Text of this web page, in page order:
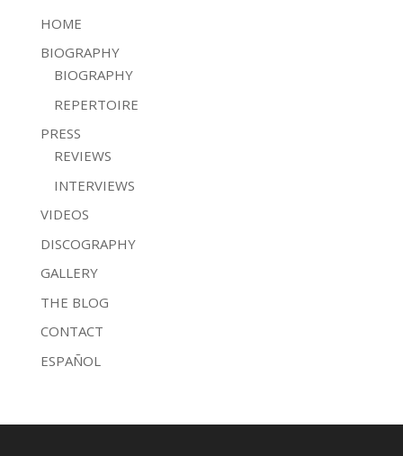
HOME
BIOGRAPHY
BIOGRAPHY
REPERTOIRE
PRESS
REVIEWS
INTERVIEWS
VIDEOS
DISCOGRAPHY
GALLERY
THE BLOG
CONTACT
ESPAÑOL